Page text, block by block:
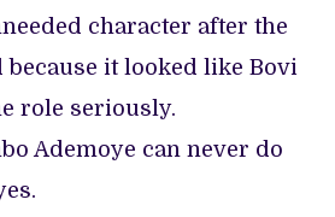
character after the
because it looked like Bovi
role seriously.
Ademoye can never do